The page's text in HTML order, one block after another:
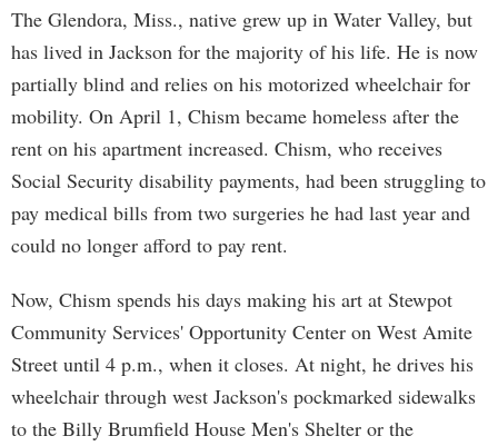
The Glendora, Miss., native grew up in Water Valley, but
has lived in Jackson for the majority of his life. He is now
partially blind and relies on his motorized wheelchair for
mobility. On April 1, Chism became homeless after the
rent on his apartment increased. Chism, who receives
Social Security disability payments, had been struggling to
pay medical bills from two surgeries he had last year and
could no longer afford to pay rent.
Now, Chism spends his days making his art at Stewpot
Community Services' Opportunity Center on West Amite
Street until 4 p.m., when it closes. At night, he drives his
wheelchair through west Jackson's pockmarked sidewalks
to the Billy Brumfield House Men's Shelter or the